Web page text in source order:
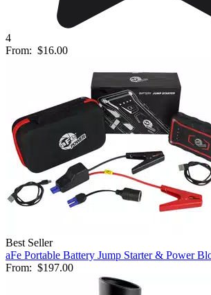
4
From: $16.00
Best Seller
aFe Portable Battery Jump Starter & Power
From: $197.00